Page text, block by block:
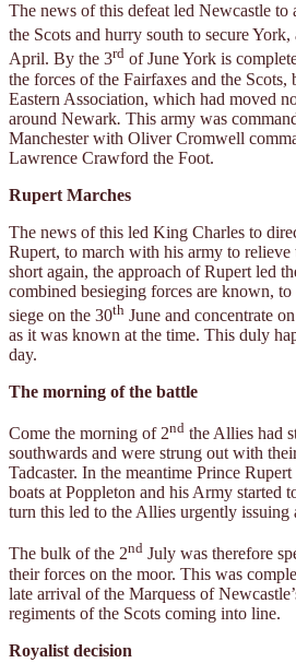
The news of this defeat led Newcastle to
the Scots and hurry south to secure
April. By the 3rd of June York is
the forces of the Fairfaxes and the
Eastern Association, which had moved
around Newark. This army was
Manchester with Oliver Cromwell
Lawrence Crawford the Foot.
Rupert Marches
The news of this led King Charles to
Rupert, to march with his army to
short again, the approach of Rupert led
combined besieging forces are known,
siege on the 30th June and concentrate
as it was known at the time. This duly
day.
The morning of the battle
Come the morning of 2nd the Allies had
southwards and were strung out with
Tadcaster. In the meantime Prince
boats at Poppleton and his Army started
turn this led to the Allies urgently issuing
The bulk of the 2nd July was therefore
their forces on the moor. This was
late arrival of the Marquess of
regiments of the Scots coming into line.
Royalist decision